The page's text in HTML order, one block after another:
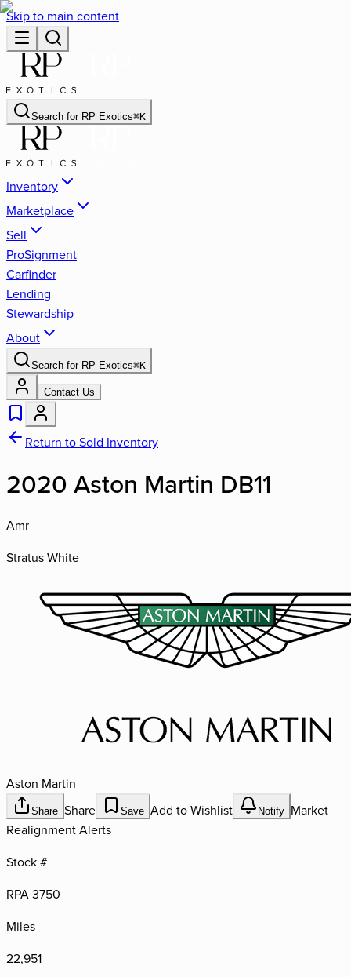
Skip to main content
Search for RP Exotics⌘K
Inventory
Marketplace
Sell
ProSignment
Carfinder
Lending
Stewardship
About
Search for RP Exotics⌘K
Contact Us
Return to Sold Inventory
2020 Aston Martin DB11
Amr
Stratus White
Aston Martin
Share Share Save Add to Wishlist Notify Market
Realignment Alerts
Stock #
RPA 3750
Miles
22,951